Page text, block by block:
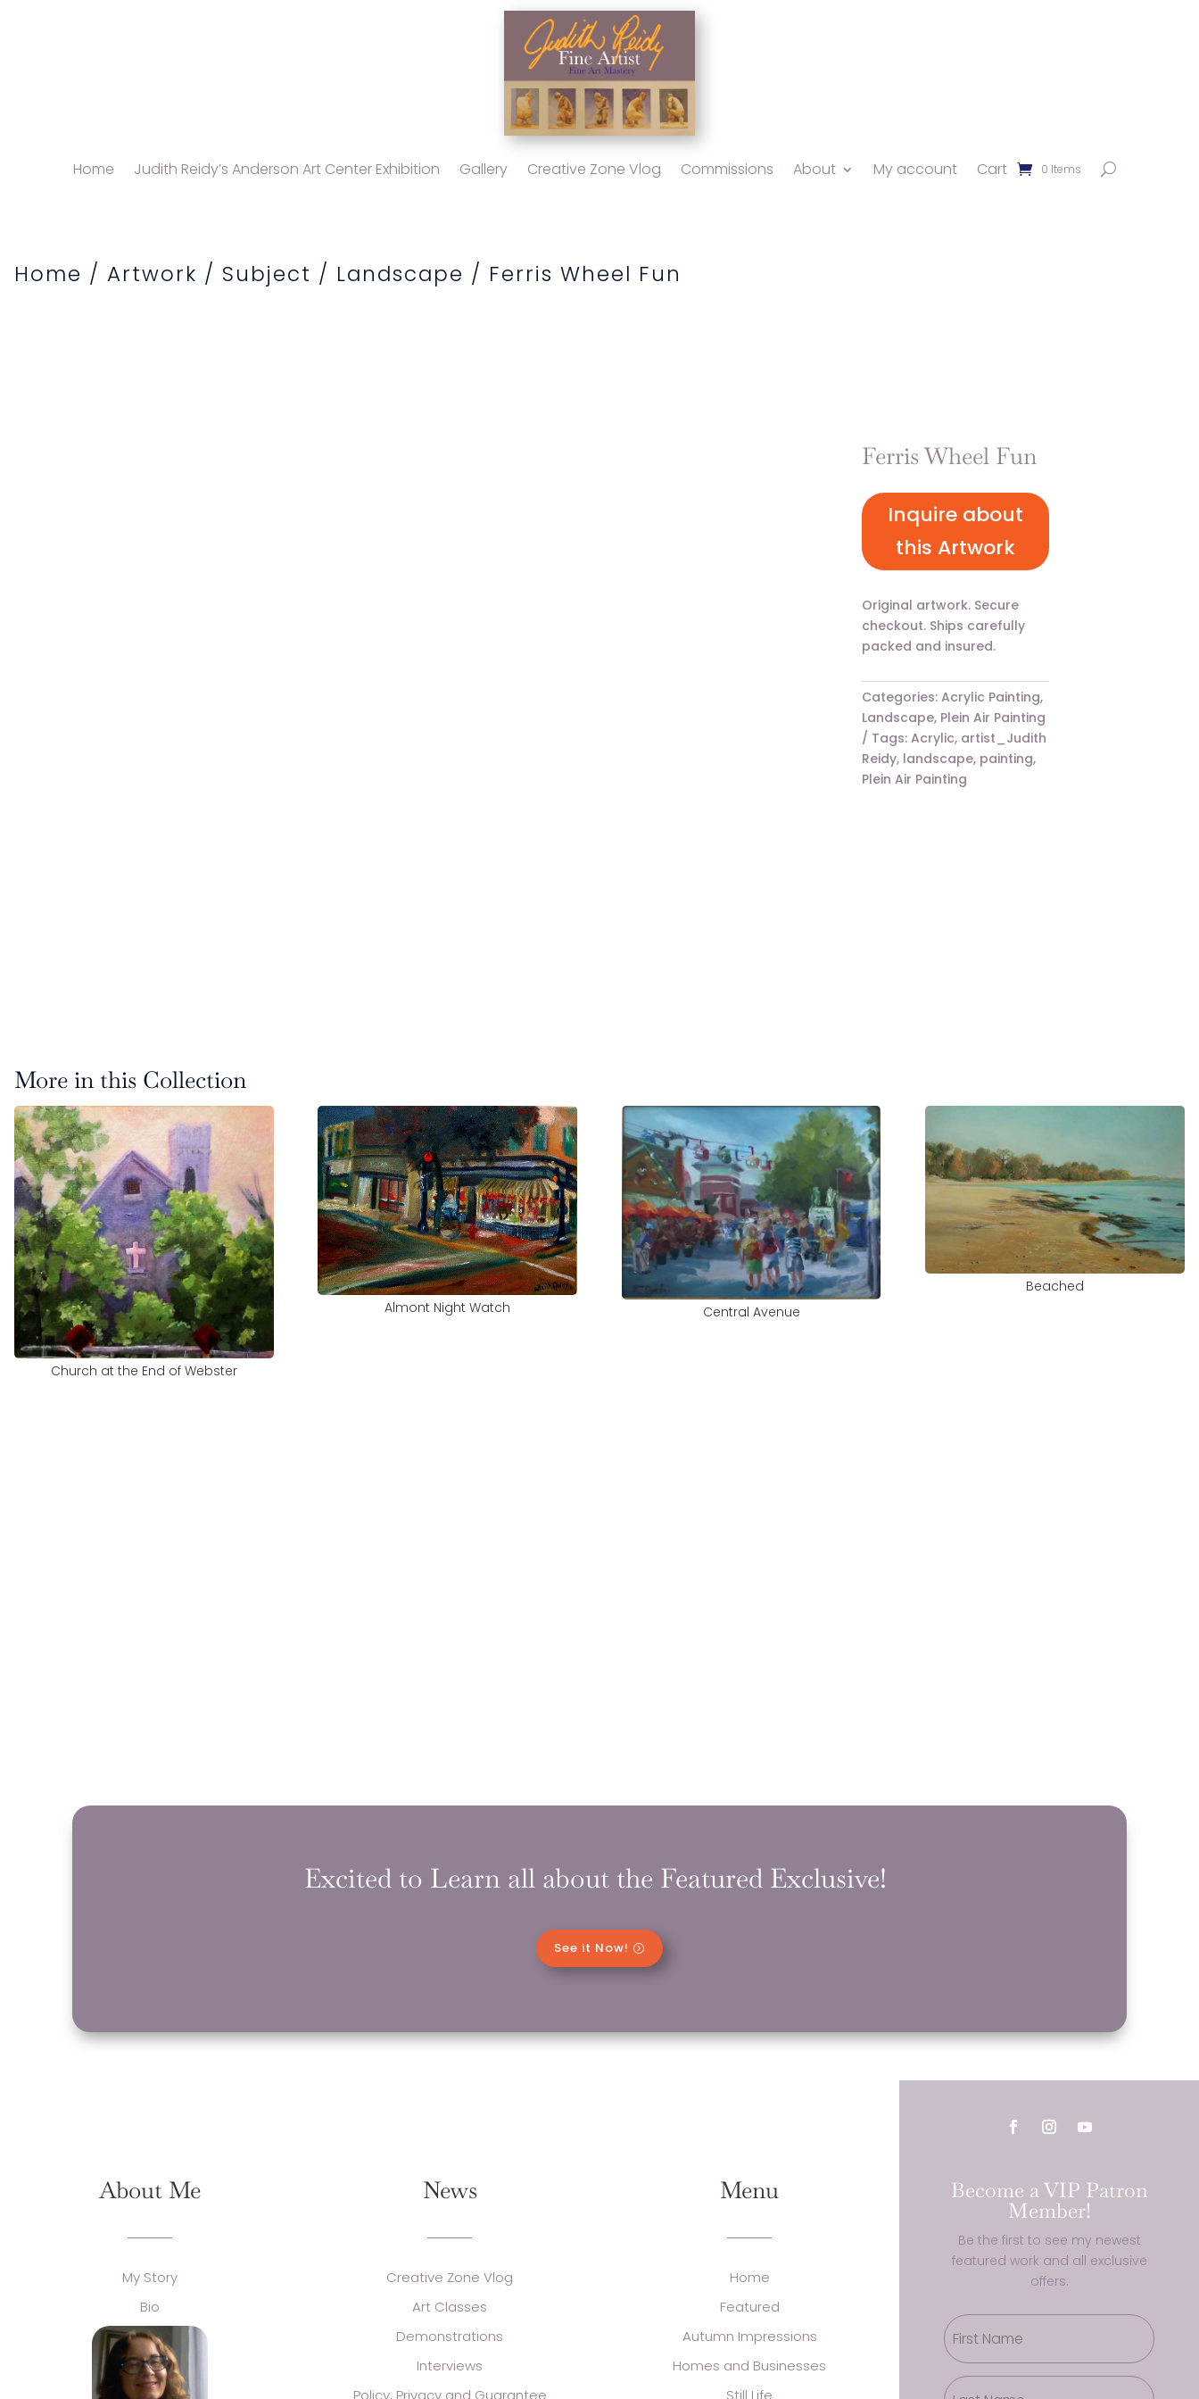
Home Judith Reidy’s Anderson Art Center Exhibition Gallery Creative Zone Vlog Commissions About My account Cart 0 Items
Home / Artwork / Subject / Landscape / Ferris Wheel Fun
Ferris Wheel Fun
Inquire about
this Artwork
Original artwork. Secure
checkout. Ships carefully
packed and insured.
Categories: Acrylic Painting,
Landscape, Plein Air Painting
Tags: Acrylic, artist_Judith
Reidy, landscape, painting,
Plein Air Painting
More in this Collection
Church at the End of Webster
Almont Night Watch Central Avenue
Beached
Excited to Learn all about the Featured Exclusive!
See it Now!
About Me
My Story
Bio
News
Creative Zone Vlog
Art Classes
Demonstrations
Interviews
Policy, Privacy and Guarantee
Menu
Home
Featured
Autumn Impressions
Homes and Businesses
Still Life
Become a VIP Patron
Member!
Be the first to see my newest
featured work and all exclusive
offers.